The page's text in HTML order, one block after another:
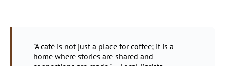
"A café is not just a place for coffee; it is a
home where stories are shared and